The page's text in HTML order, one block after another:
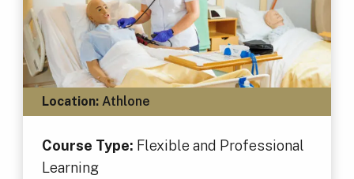
Location:Athlone
Course Type: Flexible and Professional
Learning